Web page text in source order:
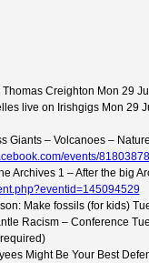
Thomas Creighton Mon 29
live on Irishgigs Mon 29
Giants – Volcanoes –
events/
Archives 1 – After the big
Make fossils (for kids)
Racism – Conference
Might Be Your Best